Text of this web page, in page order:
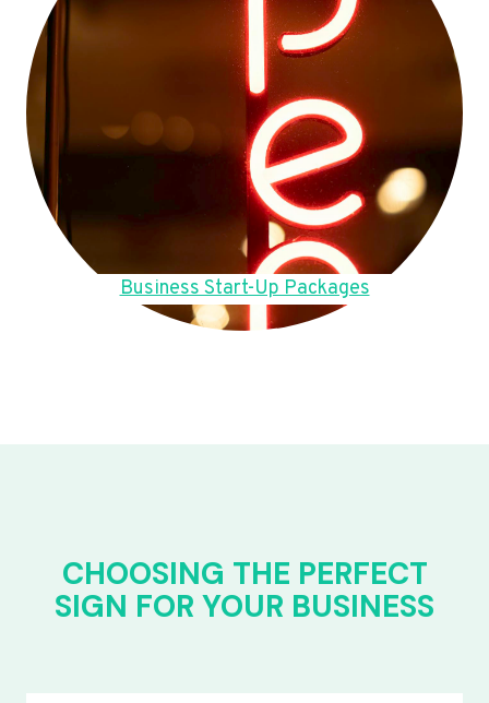
Business Start-Up Packages
CHOOSING THE PERFECT
SIGN FOR YOUR BUSINESS